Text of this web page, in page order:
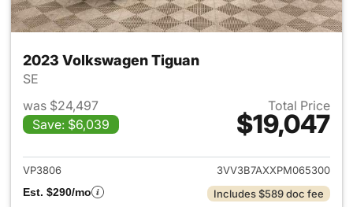
2023 Volkswagen Tiguan
SE
was $24,497
Save: $6,039
Total Price
$19,047
View details for 2023
VP3806
3VV3B7AXXPM065300
Est. $290/mo
Includes $589 doc fee